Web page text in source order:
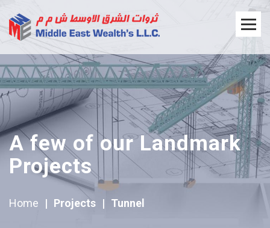
A few of our Landmark
Projects
Home | Projects | Tunnel